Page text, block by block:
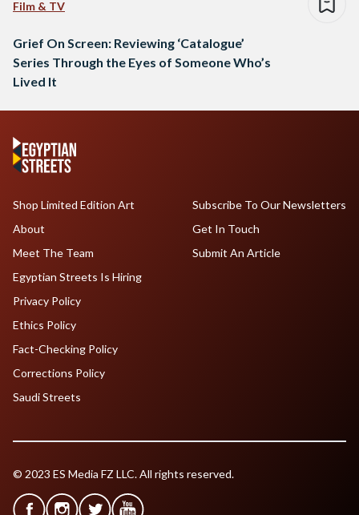
Film & TV
Grief On Screen: Reviewing ‘Catalogue’
Series Through the Eyes of Someone Who’s
Lived It
Shop Limited Edition Art
About
Meet The Team
Egyptian Streets Is Hiring
Subscribe To Our Newsletters
Get In Touch
Submit An Article
Privacy Policy
Ethics Policy
Fact-Checking Policy
Corrections Policy
Saudi Streets
© 2023 ES Media FZ LLC. All rights reserved.